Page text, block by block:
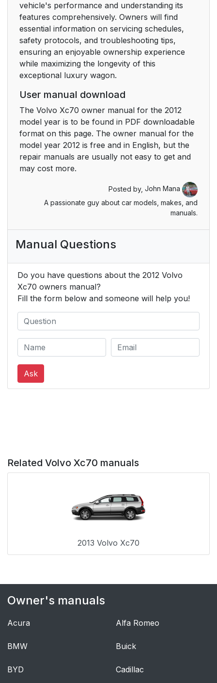
vehicle's performance and understanding its
features comprehensively. Owners will find
essential information on servicing schedules,
safety protocols, and troubleshooting tips,
ensuring an enjoyable ownership experience
while maximizing the longevity of this
exceptional luxury wagon.
User manual download
The Volvo Xc70 owner manual for the 2012
model year is to be found in PDF downloadable
format on this page. The owner manual for the
model year 2012 is free and in English, but the
repair manuals are usually not easy to get and
may cost more.
Posted by, John Mana
A passionate guy about car models, makes, and
manuals.
Manual Questions
Do you have questions about the 2012 Volvo
Xc70 owners manual?
Fill the form below and someone will help you!
Ask
Related Volvo Xc70 manuals
2013 Volvo Xc70
Owner's manuals
Acura Alfa Romeo
BMW Buick
BYD Cadillac